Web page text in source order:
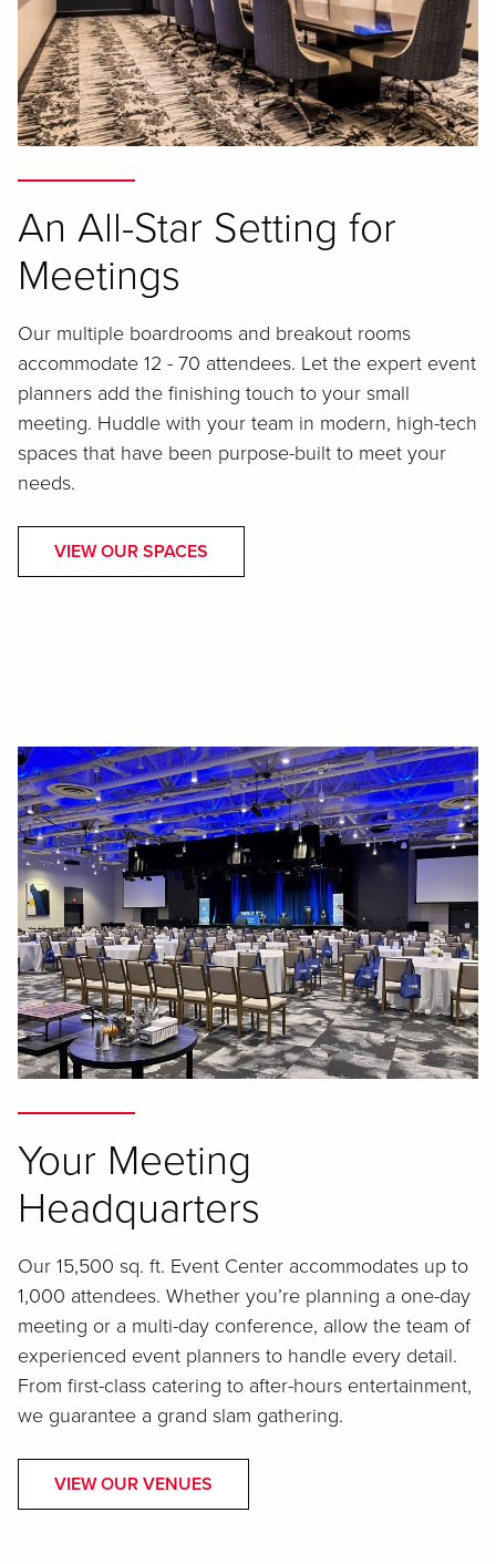
An All-Star Setting for
Meetings
Our multiple boardrooms and breakout rooms
accommodate 12 - 70 attendees. Let the expert event
planners add the finishing touch to your small
meeting. Huddle with your team in modern, high-tech
spaces that have been purpose-built to meet your
needs.
VIEW OUR SPACES
Your Meeting
Headquarters
Our 15,500 sq. ft. Event Center accommodates up to
1,000 attendees. Whether you’re planning a one-day
meeting or a multi-day conference, allow the team of
experienced event planners to handle every detail.
From first-class catering to after-hours entertainment,
we guarantee a grand slam gathering.
VIEW OUR VENUES